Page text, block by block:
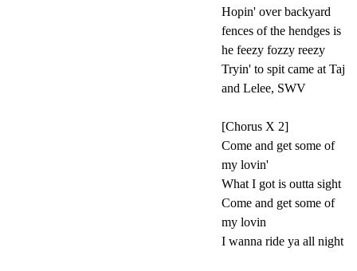
Hopin' over backyard
fences of the hendges is
he feezy fozzy reezy
Tryin' to spit came at Taj
and Lelee, SWV
[Chorus X 2]
Come and get some of
my lovin'
What I got is outta sight
Come and get some of
my lovin
I wanna ride ya all night